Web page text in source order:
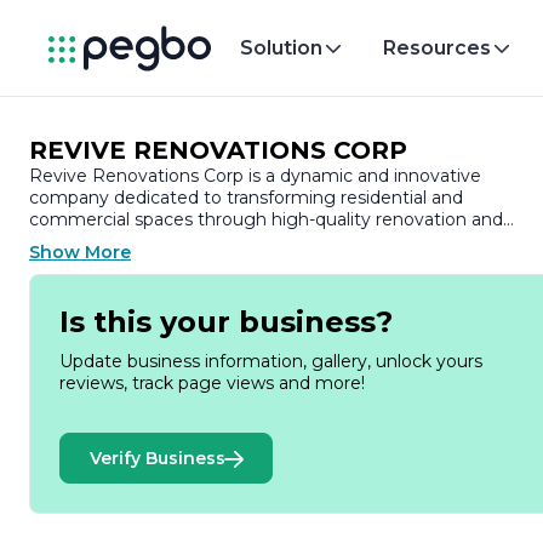
Solution Resources
REVIVE RENOVATIONS CORP
Revive Renovations Corp is a dynamic and innovative
company dedicated to transforming residential and
commercial spaces through high-quality renovation and
remodeling services. With a commitment to excellence and
customer satisfaction, Revive Renovations has established
itself as a trusted name in the industry, known for its
attention to detail and personalized approach to each project.
At Revive Renovations, we understand that every space has
its unique potential. Our team of skilled professionals brings a
wealth of experience and expertise to the table, ensuring that
From kitchen and bathroom remodels to complete home
renovations, we take pride in our ability to breathe new life
into spaces, enhancing both functionality and aesthetic
appeal.
Show More
Is this your business?
Update business information, gallery, unlock yours
reviews, track page views and more!
Verify Business